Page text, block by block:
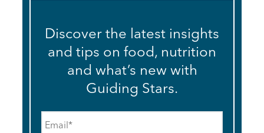
Discover the latest insights
and tips on food, nutrition
and what’s new with
Guiding Stars.